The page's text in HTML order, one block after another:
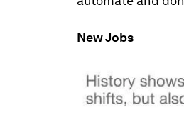
New Jobs